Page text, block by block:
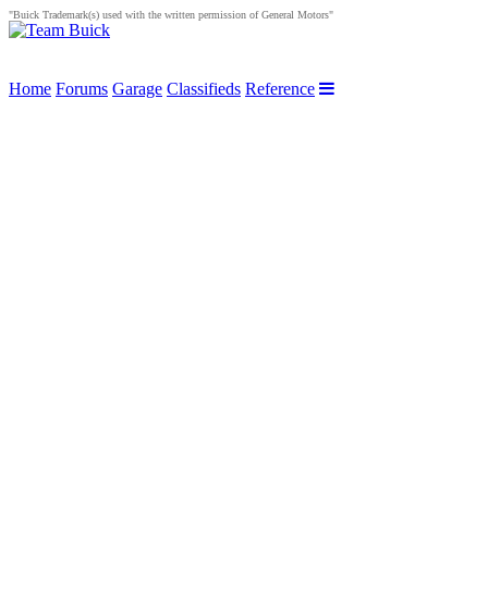
"Buick Trademark(s) used with the written permission of General Motors"
Home Forums Garage Classifieds Reference